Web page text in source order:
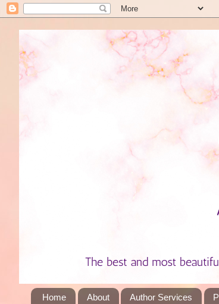
Home About Author Services